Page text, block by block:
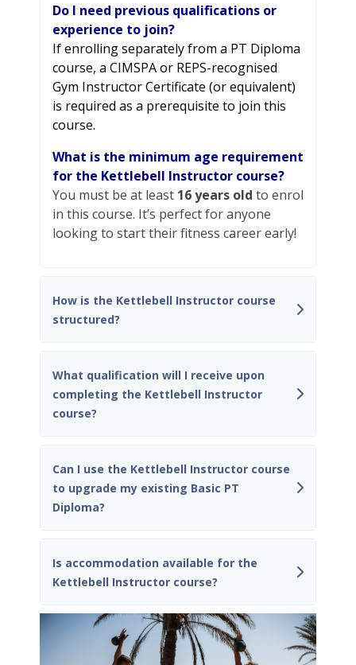
Do I need previous qualifications or
experience to join?
If enrolling separately from a PT Diploma
course, a CIMSPA or REPS-recognised
Gym Instructor Certificate (or equivalent)
is required as a prerequisite to join this
course.
What is the minimum age requirement
for the Kettlebell Instructor course?
You must be at least 16 years old to enrol
in this course. It’s perfect for anyone
looking to start their fitness career early!
How is the Kettlebell Instructor course
structured?
What qualification will I receive upon
completing the Kettlebell Instructor
course?
Can I use the Kettlebell Instructor course
to upgrade my existing Basic PT
Diploma?
Is accommodation available for the
Kettlebell Instructor course?